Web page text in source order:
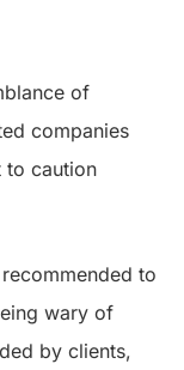
of
companies
to caution
to
wary of
by clients,